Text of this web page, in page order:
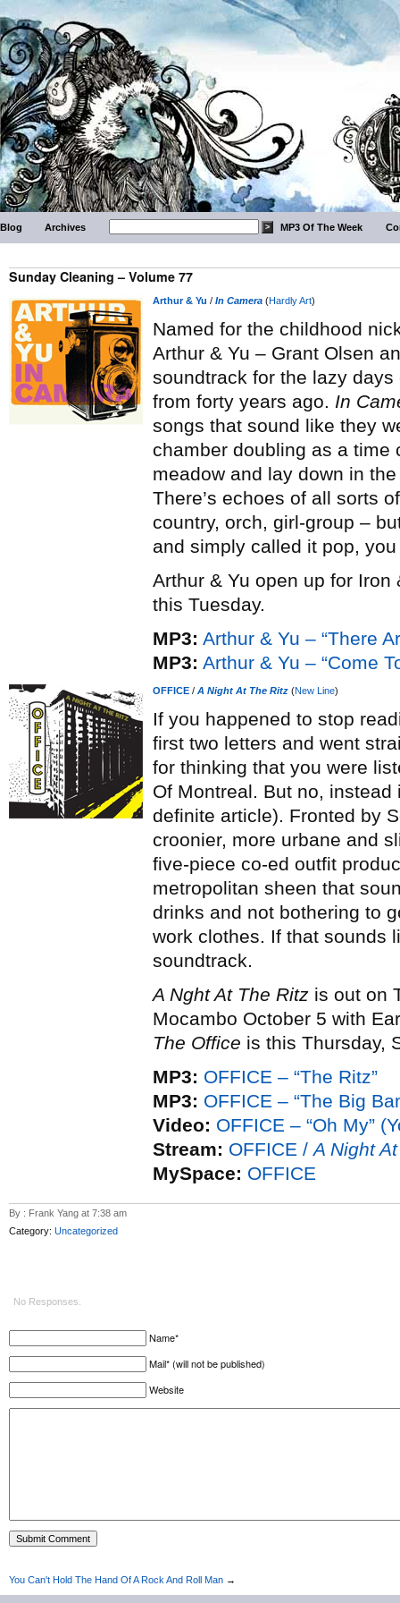
Blog Archives MP3 Of The Week
Sunday Cleaning – Volume 77
Arthur & Yu / In Camera (Hardly Art)
Named for the childhood
Arthur & Yu – Grant Olsen
soundtrack for the lazy
from forty years ago. In
songs that sound like they
chamber doubling as a time
meadow and lay down in
There’s echoes of all sorts
country, orch, girl-group –
and simply called it pop, you
Arthur & Yu open up for
this Tuesday.
MP3: Arthur & Yu – “There
MP3: Arthur & Yu – “Come
OFFICE / A Night At The Ritz (New Line)
If you happened to stop
first two letters and went
for thinking that you were
Of Montreal. But no, instead
definite article). Fronted by
croonier, more urbane and
five-piece co-ed outfit
metropolitan sheen that
drinks and not bothering to
work clothes. If that sounds
soundtrack.
A Nght At The Ritz is out on
Mocambo October 5 with
The Office is this Thursday,
MP3: OFFICE – “The Ritz”
MP3: OFFICE – “The Big
Video: OFFICE – “Oh My”
Stream: OFFICE /A Night
MySpace: OFFICE
By : Frank Yang at 7:38 am
Category: Uncategorized
No Responses.
Name*
Mail* (will not be published)
Website
You Can't Hold The Hand Of A Rock And Roll Man →